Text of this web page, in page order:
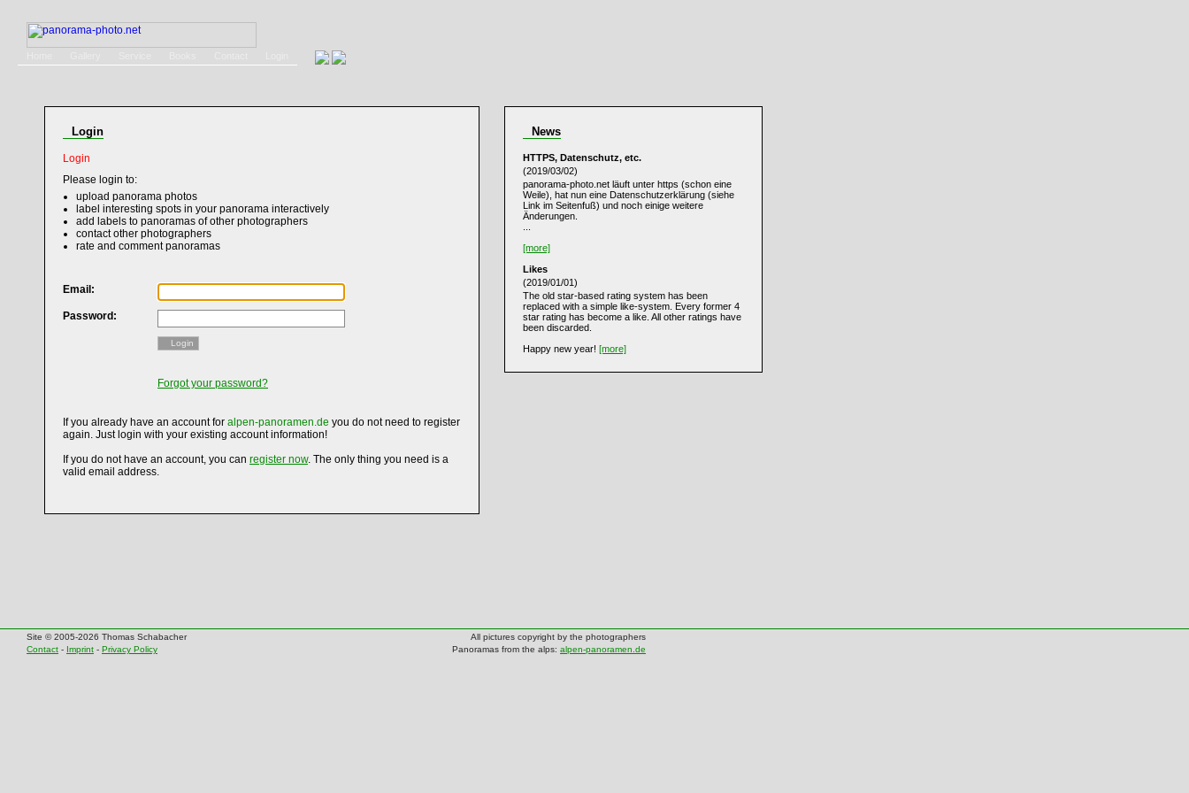
Login
Login
Please login to:
upload panorama photos
label interesting spots in your panorama interactively
add labels to panoramas of other photographers
contact other photographers
rate and comment panoramas
Email:
Password:
Login
Forgot your password?
If you already have an account for alpen-panoramen.de you do not need to register
again. Just login with your existing account information!
If you do not have an account, you can register now. The only thing you need is a
valid email address.
News
HTTPS, Datenschutz, etc.
(2019/03/02)
panorama-photo.net läuft unter https (schon eine
Weile), hat nun eine Datenschutzerklärung (siehe
Link im Seitenfuß) und noch einige weitere
Änderungen.
[more]
Likes
(2019/01/01)
The old star-based rating system has been
replaced with a simple like-system. Every former 4
star rating has become a like. All other ratings have
been discarded.
Happy new year! [more]
Site © 2005-2026 Thomas Schabacher
All pictures copyright by the photographers
Contact - Imprint - Privacy Policy Panoramas from the alps: alpen-panoramen.de